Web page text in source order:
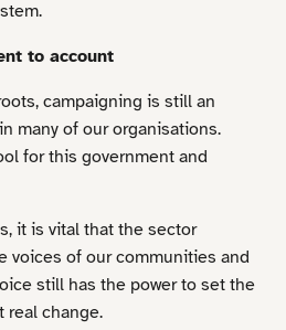
to account
campaigning is still an
many of our organisations.
for this government and
it is vital that the sector
voices of our communities and
still has the power to set the
real change.